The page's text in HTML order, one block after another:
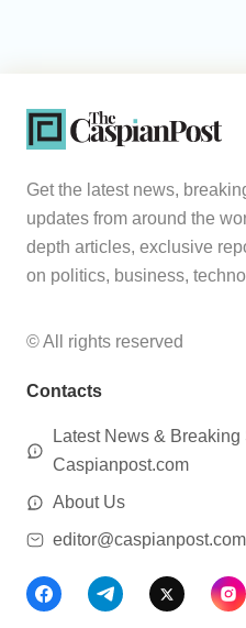
Get the latest news,
updates from around the
depth articles, exclusive
on politics, business,
© All rights reserved
Contacts
Latest News &
Caspianpost.com
About Us
editor@caspianpost.com